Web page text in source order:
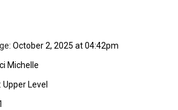
October 2, 2025 at 04:42pm
Michelle
Upper Level